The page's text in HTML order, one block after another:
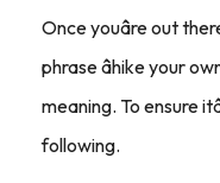
Once youâre out
phrase âhike your
meaning. To ensure
following.